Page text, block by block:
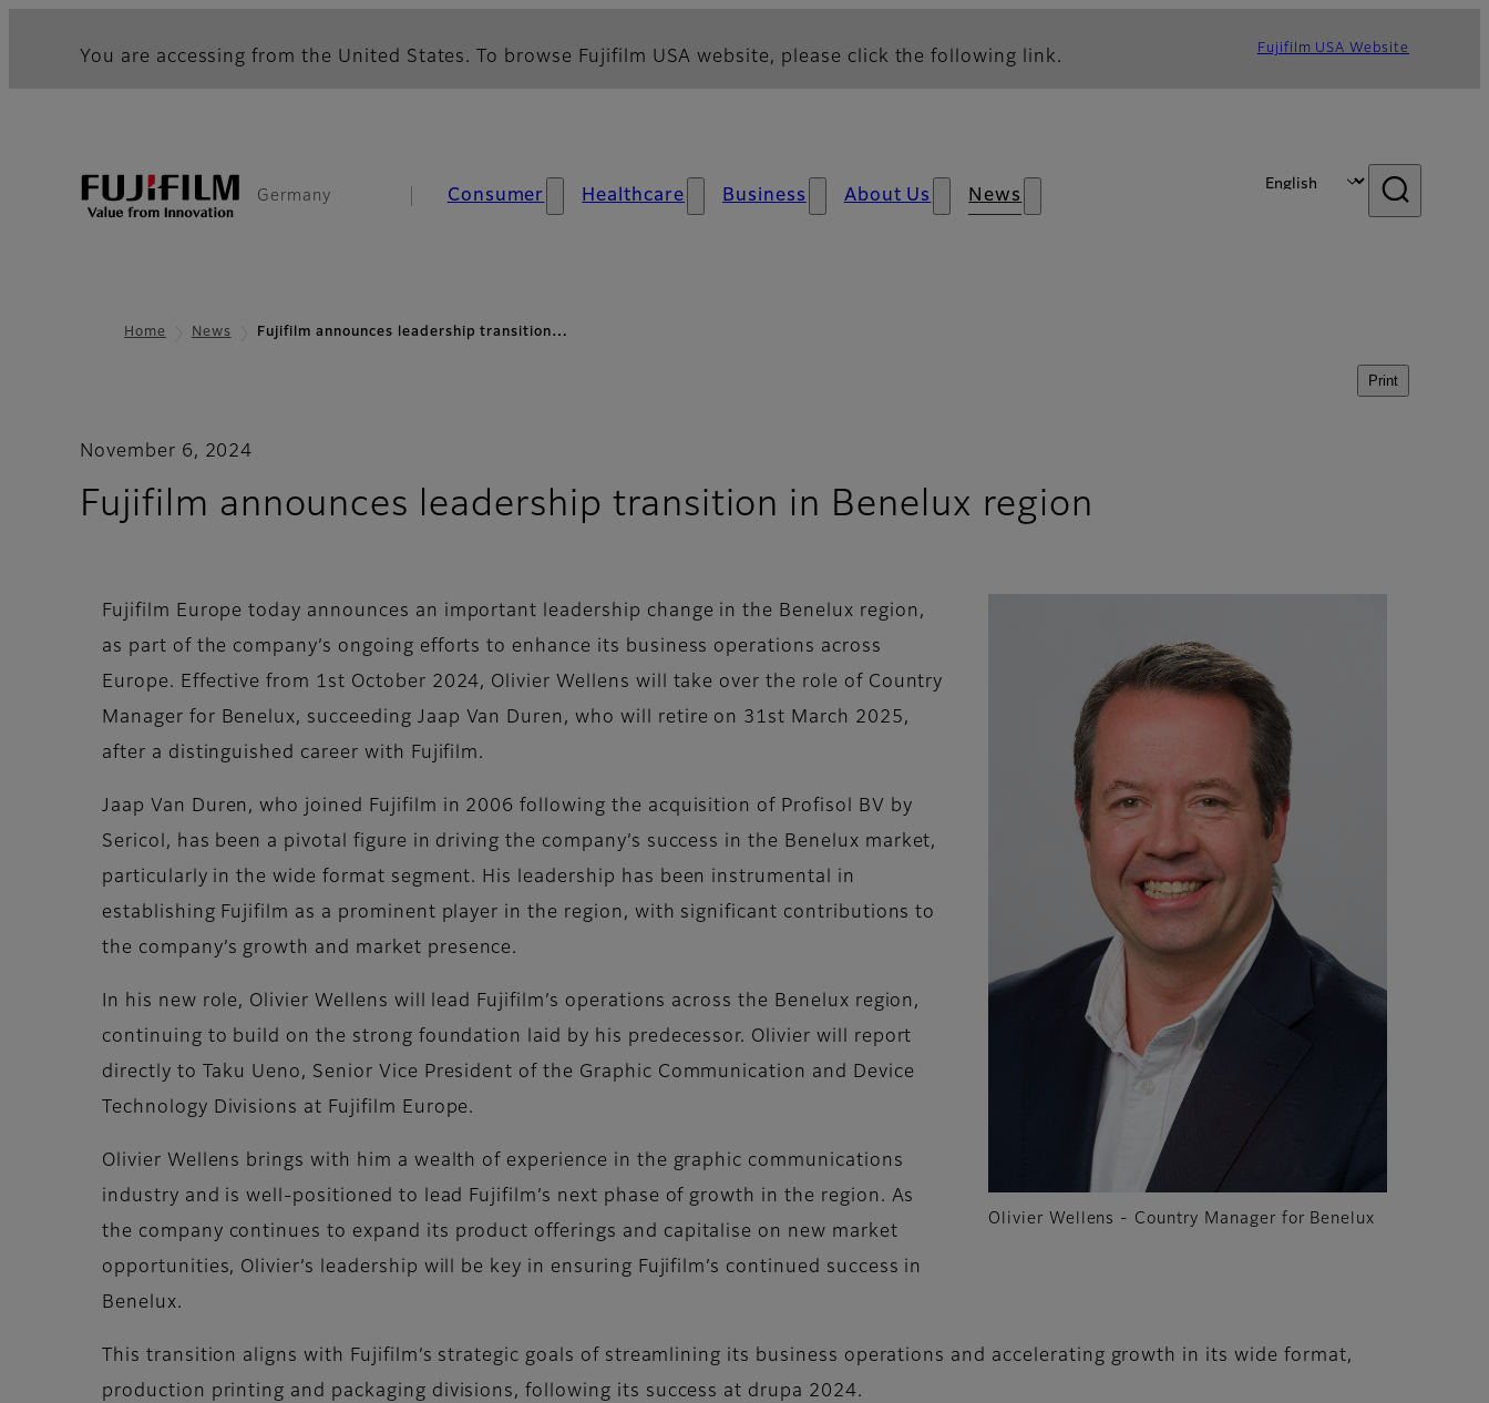
You are accessing from the United States. To browse Fujifilm USA website, please click the following link. Fujifilm USA Website
Germany Consumer Healthcare Business About Us News
Home News Fujifilm announces leadership transition…
Print
November 6, 2024
Fujifilm announces leadership transition in Benelux region
Olivier Wellens - Country Manager for Benelux
Fujifilm Europe today announces an important leadership change in the Benelux region,
as part of the company’s ongoing efforts to enhance its business operations across
Europe. Effective from 1st October 2024, Olivier Wellens will take over the role of Country
Manager for Benelux, succeeding Jaap Van Duren, who will retire on 31st March 2025,
after a distinguished career with Fujifilm.
Jaap Van Duren, who joined Fujifilm in 2006 following the acquisition of Profisol BV by
Sericol, has been a pivotal figure in driving the company’s success in the Benelux market,
particularly in the wide format segment. His leadership has been instrumental in
establishing Fujifilm as a prominent player in the region, with significant contributions to
the company’s growth and market presence.
In his new role, Olivier Wellens will lead Fujifilm’s operations across the Benelux region,
continuing to build on the strong foundation laid by his predecessor. Olivier will report
directly to Taku Ueno, Senior Vice President of the Graphic Communication and Device
Technology Divisions at Fujifilm Europe.
Olivier Wellens brings with him a wealth of experience in the graphic communications
industry and is well-positioned to lead Fujifilm’s next phase of growth in the region. As
the company continues to expand its product offerings and capitalise on new market
opportunities, Olivier’s leadership will be key in ensuring Fujifilm’s continued success in
Benelux.
This transition aligns with Fujifilm’s strategic goals of streamlining its business operations and accelerating growth in its wide format,
production printing and packaging divisions, following its success at drupa 2024.